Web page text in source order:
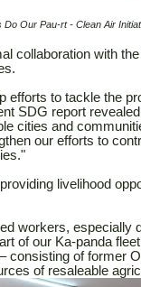
Do Our Pau-rt - Clean Air
collaboration with
efforts to tackle the
SDG report
cities and
our efforts to
livelihood
workers, especially
of our Ka-panda
consisting of former
of resaleable